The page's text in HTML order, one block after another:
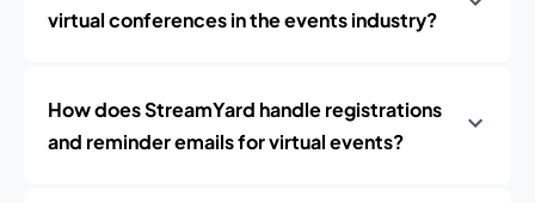
virtual conferences in the events industry?
How does StreamYard handle registrations
and reminder emails for virtual events?